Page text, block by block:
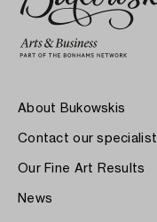
About Bukowskis
Contact our
Our Fine Art Results
News